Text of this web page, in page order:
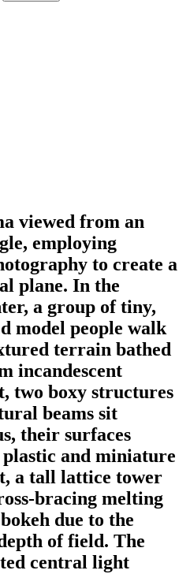
viewed from an
employing
to create a
plane. In the
a group of tiny,
model people walk
terrain bathed
incandescent
two boxy structures
beams sit
their surfaces
and miniature
a tall lattice tower
bracing melting
due to the
of field. The
central light